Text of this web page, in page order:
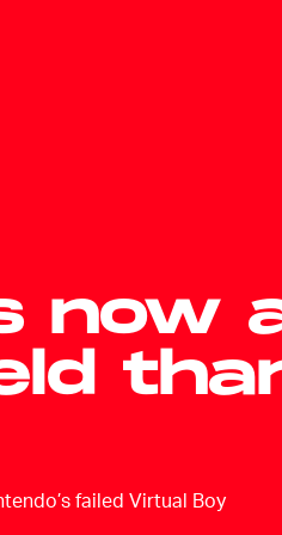
now
failed Virtual Boy